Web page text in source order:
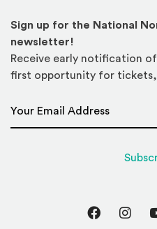
Sign up for the National
newsletter!
Receive early notification
first opportunity for tickets,
Facebook